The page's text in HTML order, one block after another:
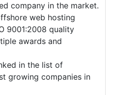
company in the market.
web hosting
9001:2008 quality
awards and
in the list of
growing companies in